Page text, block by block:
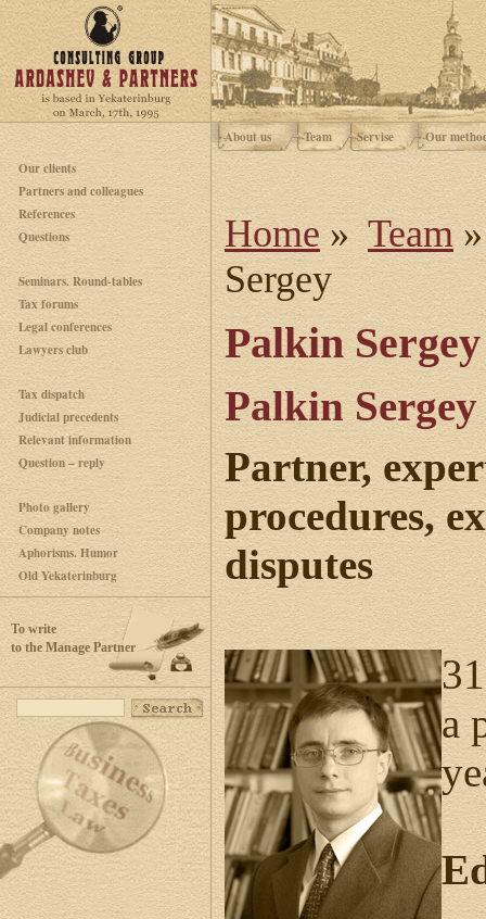
Our clients
Partners and colleagues
References
Questions
Seminars. Round-tables
Tax forums
Legal conferences
Lawyers club
Tax dispatch
Judicial precedents
Relevant information
Question – reply
Photo gallery
Company notes
Aphorisms. Humor
Old Yekaterinburg
To write
to the Manage Partner
About us Team Servise Our
Home »Team
Sergey
Palkin Sergey
Palkin Sergey
Partner,
procedures,
disputes
a